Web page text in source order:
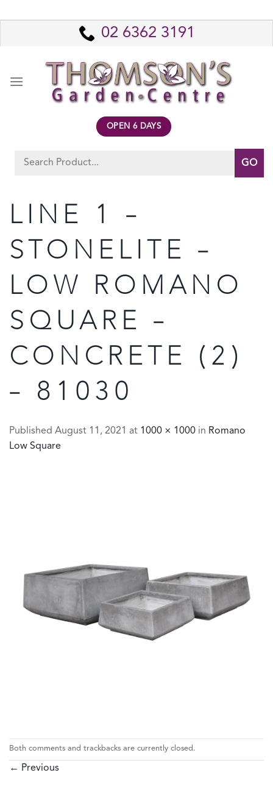
to
02 6362 3191
OPEN 6 DAYS
Search
LINE 1 –
STONELITE –
LOW ROMANO
SQUARE –
CONCRETE (2)
– 81030
Published August 11, 2021 at 1000 × 1000 in Romano
Low Square
Both comments and trackbacks are currently closed.
← Previous